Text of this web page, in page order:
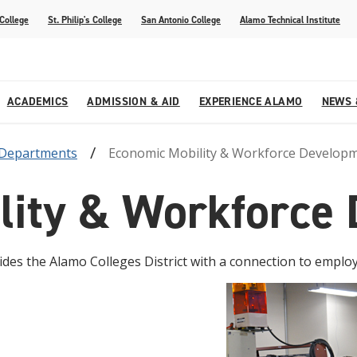
St. Philip's College San Antonio College Alamo Technical Institute
Taxes & Compliance
Jobs Across the Alamo Colleges
Partnerships
ACADEMICS
AI Guide
Program Finder
ADMISSION & AID
Testing Centers
EXPERIENCE ALAMO
Alamo Colleges Parents & Families
NEWS
Media Corner
Economic Mobility & Workforce
& Workforce
the Alamo Colleges District with a connection to